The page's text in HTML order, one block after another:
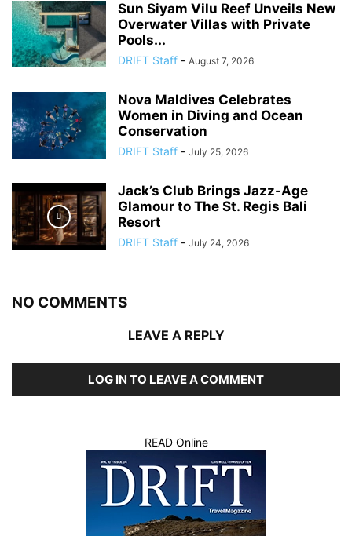
Sun Siyam Vilu Reef Unveils New
Overwater Villas with Private
Pools...
DRIFT Staff - August 7, 2026
Nova Maldives Celebrates
Women in Diving and Ocean
Conservation
DRIFT Staff - July 25, 2026
Jack’s Club Brings Jazz-Age
Glamour to The St. Regis Bali
Resort
DRIFT Staff - July 24, 2026
NO COMMENTS
LEAVE A REPLY
LOG IN TO LEAVE A COMMENT
READ Online